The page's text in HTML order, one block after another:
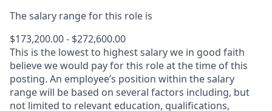
The salary range for this role is
$173,200.00 - $272,600.00
This is the lowest to highest salary we in good faith
believe we would pay for this role at the time of this
posting. An employee’s position within the salary
range will be based on several factors including, but
not limited to relevant education, qualifications,